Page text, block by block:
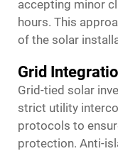
accepting minor
hours. This
of the solar
Grid
Grid-tied solar
strict utility
protocols to
protection. Anti-